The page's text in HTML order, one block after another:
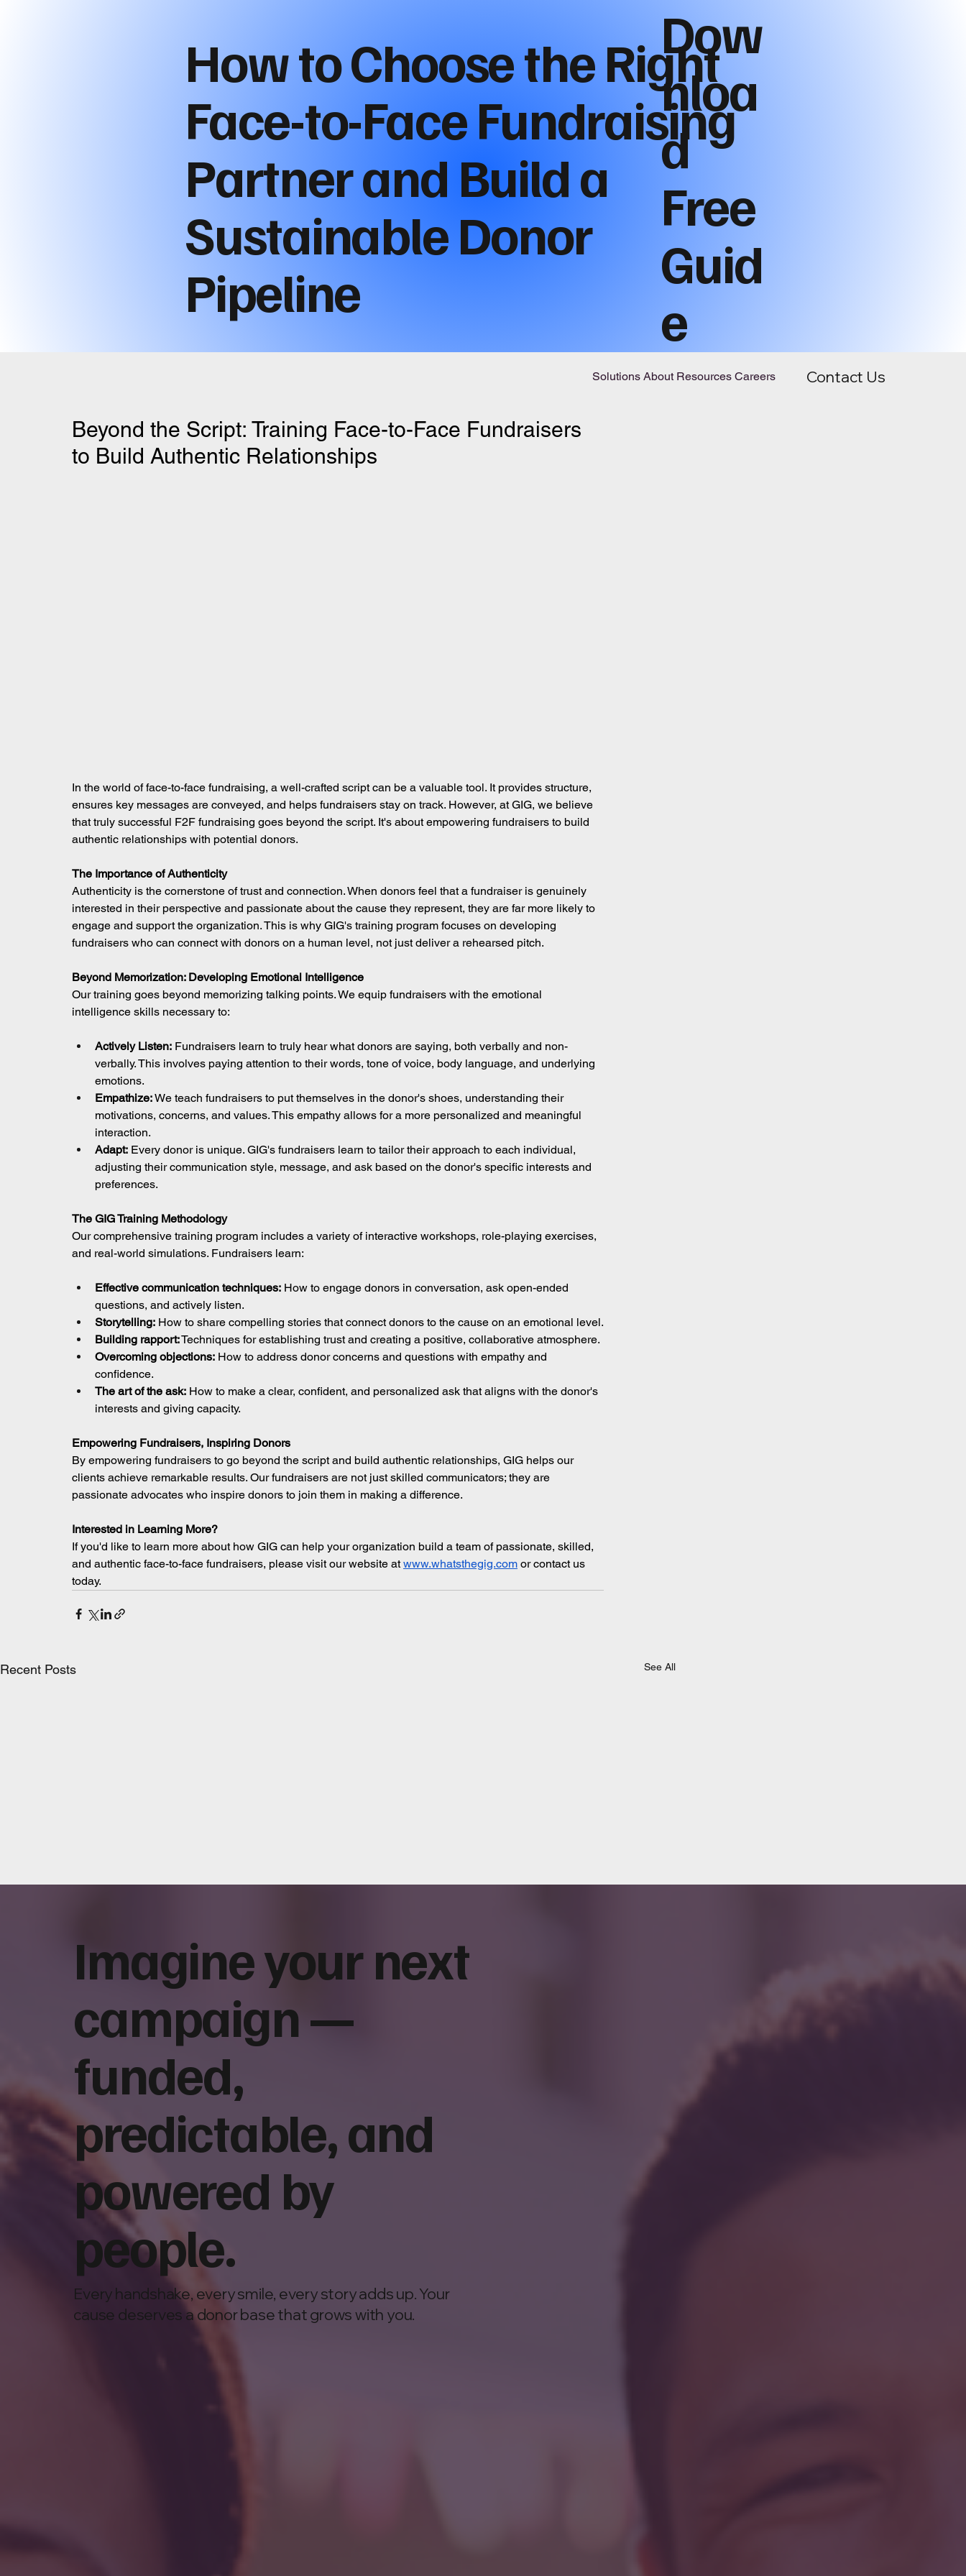
How to Choose the Right
Face-to-Face Fundraising
Partner and Build a
Sustainable Donor
Pipeline
Dow
nloa
d
Free
Guid
e
Solutions About Resources Careers Contact Us
Beyond the Script: Training Face-to-Face Fundraisers
to Build Authentic Relationships
In the world of face-to-face fundraising, a well-crafted script can be a valuable tool. It provides structure,
ensures key messages are conveyed, and helps fundraisers stay on track. However, at GIG, we believe
that truly successful F2F fundraising goes beyond the script. It's about empowering fundraisers to build
authentic relationships with potential donors.
The Importance of Authenticity
Authenticity is the cornerstone of trust and connection. When donors feel that a fundraiser is genuinely
interested in their perspective and passionate about the cause they represent, they are far more likely to
engage and support the organization. This is why GIG's training program focuses on developing
fundraisers who can connect with donors on a human level, not just deliver a rehearsed pitch.
Beyond Memorization: Developing Emotional Intelligence
Our training goes beyond memorizing talking points. We equip fundraisers with the emotional
intelligence skills necessary to:
Actively Listen: Fundraisers learn to truly hear what donors are saying, both verbally and non-
verbally. This involves paying attention to their words, tone of voice, body language, and underlying
emotions.
Empathize: We teach fundraisers to put themselves in the donor's shoes, understanding their
motivations, concerns, and values. This empathy allows for a more personalized and meaningful
interaction.
Adapt: Every donor is unique. GIG's fundraisers learn to tailor their approach to each individual,
adjusting their communication style, message, and ask based on the donor's specific interests and
preferences.
The GIG Training Methodology
Our comprehensive training program includes a variety of interactive workshops, role-playing exercises,
and real-world simulations. Fundraisers learn:
Effective communication techniques: How to engage donors in conversation, ask open-ended
questions, and actively listen.
Storytelling: How to share compelling stories that connect donors to the cause on an emotional level.
Building rapport: Techniques for establishing trust and creating a positive, collaborative atmosphere.
Overcoming objections: How to address donor concerns and questions with empathy and
confidence.
The art of the ask: How to make a clear, confident, and personalized ask that aligns with the donor's
interests and giving capacity.
Empowering Fundraisers, Inspiring Donors
By empowering fundraisers to go beyond the script and build authentic relationships, GIG helps our
clients achieve remarkable results. Our fundraisers are not just skilled communicators; they are
passionate advocates who inspire donors to join them in making a difference.
Interested in Learning More?
If you'd like to learn more about how GIG can help your organization build a team of passionate, skilled,
and authentic face-to-face fundraisers, please visit our website at www.whatsthegig.com or contact us
today.
Recent Posts See All
Face-to-Face Fundraising vs.
Digital Fundraising: Which
Works Better for Nonprofits?
How to Choose a Nonprofit
Fundraising Agency: 10
Questions to Ask Before You
Imagine your next
campaign —
funded,
predictable, and
powered by
people.
Every handshake, every smile, every story adds up. Your
cause deserves a donor base that grows with you.